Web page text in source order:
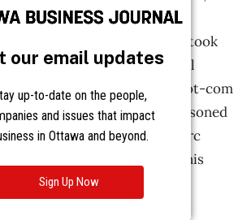
our email updates
up-to-date on the people,
and issues that impact
in Ottawa and beyond.
Sign Up Now